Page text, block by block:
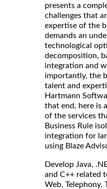
presents a
challenges that
expertise of the
demands an
technological
decomposition,
integration and
importantly, the
talent and
Hartmann
that end, here is
of the services
Business Rule
integration for
using Blaze
Develop Java,
and C++ related
Web, Telephony,